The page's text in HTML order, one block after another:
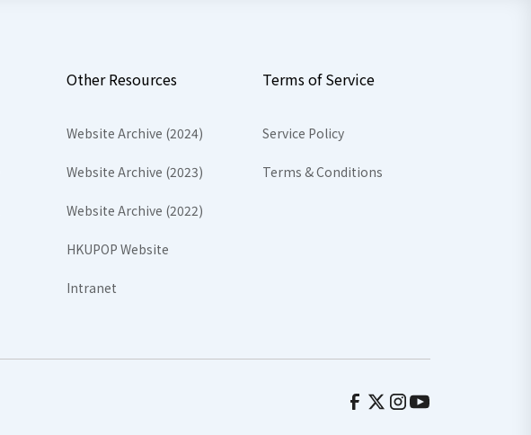
Other Resources
Website Archive (2024)
Website Archive (2023)
Website Archive (2022)
HKUPOP Website
Intranet
Terms of Service
Service Policy
Terms & Conditions